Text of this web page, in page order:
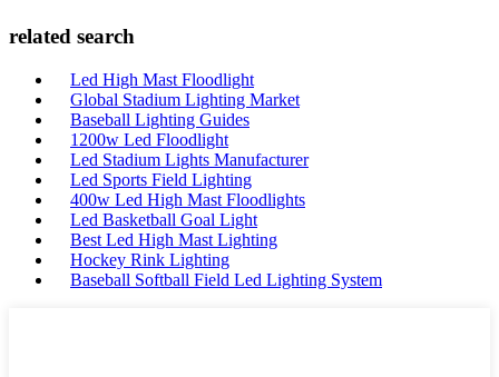
related search
Led High Mast Floodlight
Global Stadium Lighting Market
Baseball Lighting Guides
1200w Led Floodlight
Led Stadium Lights Manufacturer
Led Sports Field Lighting
400w Led High Mast Floodlights
Led Basketball Goal Light
Best Led High Mast Lighting
Hockey Rink Lighting
Baseball Softball Field Led Lighting System